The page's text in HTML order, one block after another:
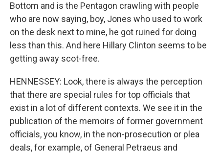
Bottom and is the Pentagon crawling with people
who are now saying, boy, Jones who used to work
on the desk next to mine, he got ruined for doing
less than this. And here Hillary Clinton seems to be
getting away scot-free.
HENNESSEY: Look, there is always the perception
that there are special rules for top officials that
exist in a lot of different contexts. We see it in the
publication of the memoirs of former government
officials, you know, in the non-prosecution or plea
deals, for example, of General Petraeus and